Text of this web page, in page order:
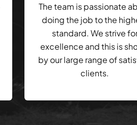
The team is passionate
doing the job to the
standard. We strive
excellence and this is
by our large range of
clients.